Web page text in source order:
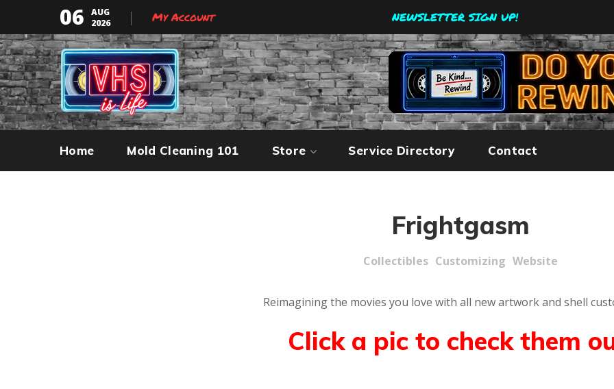
06
AUG
2026
My Account NEWSLETTER SIGN UP!
Home Mold Cleaning 101 Store Service Directory Contact
Frightgasm
Collectibles Customizing Website
Reimagining the movies you love with all new artwork and shell
Click a pic to check them